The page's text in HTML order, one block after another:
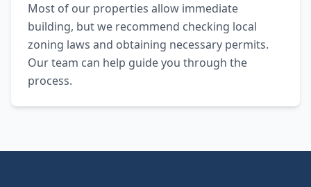
Most of our properties allow immediate
building, but we recommend checking local
zoning laws and obtaining necessary permits.
Our team can help guide you through the
process.